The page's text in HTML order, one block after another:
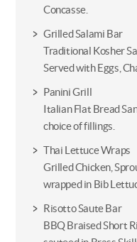
Concasse.
Grilled Salami Bar
Traditional Kosher
Served with Eggs,
Panini Grill
Italian Flat Bread
choice of fillings.
Thai Lettuce Wraps
Grilled Chicken,
wrapped in Bib
Risotto Saute Bar
BBQ Braised Short